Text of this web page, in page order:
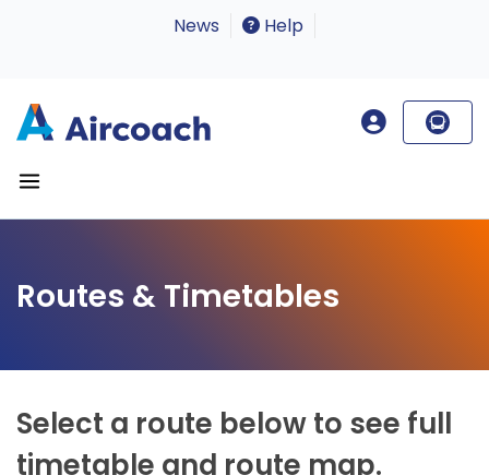
News Help
Routes & Timetables
Select a route below to see full
timetable and route map.